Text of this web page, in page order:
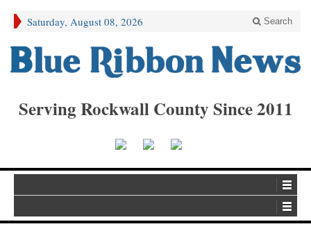
Saturday, August 08, 2026 Search
Serving Rockwall County Since 2011